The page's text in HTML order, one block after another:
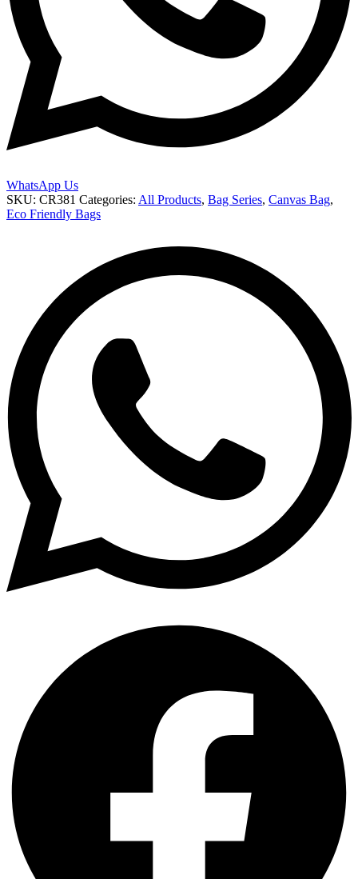
WhatsApp Us
SKU: CR381 Categories: All Products, Bag Series, Canvas Bag,
Eco Friendly Bags